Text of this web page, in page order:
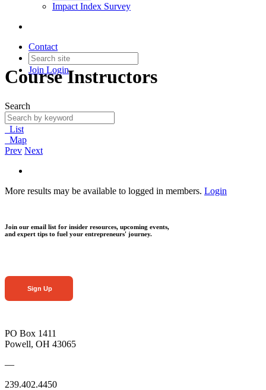
Impact Index Survey
Contact
Join Login
Course Instructors
Search
List
Map
Prev Next
More results may be available to logged in members. Login
Join our email list for insider resources, upcoming events,
and expert tips to fuel your entrepreneurs' journey.
Sign Up
PO Box 1411
Powell, OH 43065
—
239.402.4450